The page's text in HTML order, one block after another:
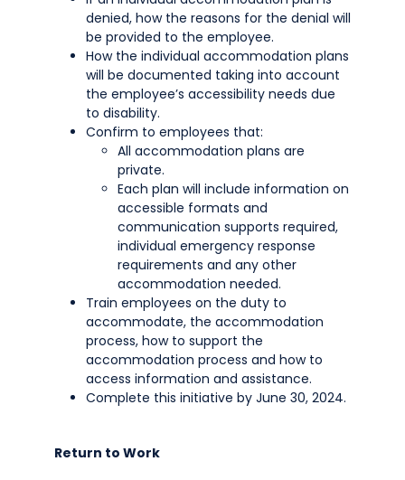
denied, how the reasons for the denial will
be provided to the employee.
How the individual accommodation plans
will be documented taking into account
the employee’s accessibility needs due
to disability.
Confirm to employees that:
All accommodation plans are
private.
Each plan will include information on
accessible formats and
communication supports required,
individual emergency response
requirements and any other
accommodation needed.
Train employees on the duty to
accommodate, the accommodation
process, how to support the
accommodation process and how to
access information and assistance.
Complete this initiative by June 30, 2024.
Return to Work